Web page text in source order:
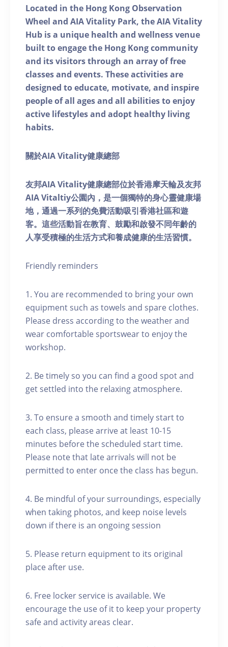
Located in the Hong Kong Observation
Wheel and AIA Vitality Park, the AIA Vitality
Hub is a unique health and wellness venue
built to engage the Hong Kong community
and its visitors through an array of free
classes and events. These activities are
designed to educate, motivate, and inspire
people of all ages and all abilities to enjoy
active lifestyles and adopt healthy living
habits.
關於AIA Vitality健康總部
友邦AIA Vitality健康總部位於香港摩天輪及友邦
AIA Vitaltiy公園內，是一個獨特的身心靈健康場
地，通過一系列的免費活動吸引香港社區和遊
客。這些活動旨在教育、鼓勵和啟發不同年齡的
人享受積極的生活方式和養成健康的生活習慣。
Friendly reminders
1. You are recommended to bring your own
equipment such as towels and spare clothes.
Please dress according to the weather and
wear comfortable sportswear to enjoy the
workshop.
2. Be timely so you can find a good spot and
get settled into the relaxing atmosphere.
3. To ensure a smooth and timely start to
each class, please arrive at least 10-15
minutes before the scheduled start time.
Please note that late arrivals will not be
permitted to enter once the class has begun.
4. Be mindful of your surroundings, especially
when taking photos, and keep noise levels
down if there is an ongoing session
5. Please return equipment to its original
place after use.
6. Free locker service is available. We
encourage the use of it to keep your property
safe and activity areas clear.